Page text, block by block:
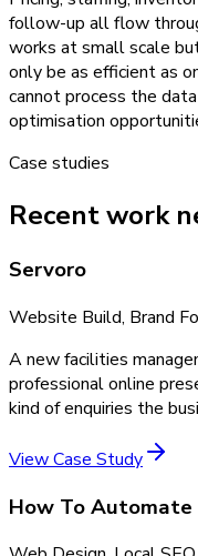
follow-up all flow
works at small scale
only be as efficient as
cannot process the
optimisation
Case studies
Recent work
Servoro
Website Build, Brand
A new facilities
professional online
kind of enquiries the
View Case Study
How To Automate